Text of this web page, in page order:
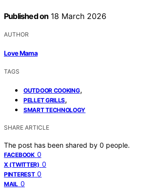
Published on 18 March 2026
AUTHOR
Love Mama
TAGS
OUTDOOR COOKING,
PELLET GRILLS,
SMART TECHNOLOGY
SHARE ARTICLE
The post has been shared by 0 people.
FACEBOOK 0
X (TWITTER) 0
PINTEREST 0
MAIL 0